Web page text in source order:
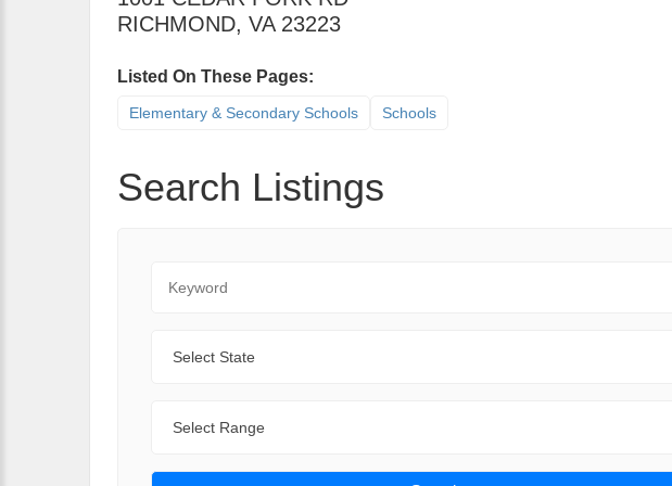
RICHMOND, VA 23223
Listed On These Pages:
Elementary & Secondary Schools Schools
Search Listings